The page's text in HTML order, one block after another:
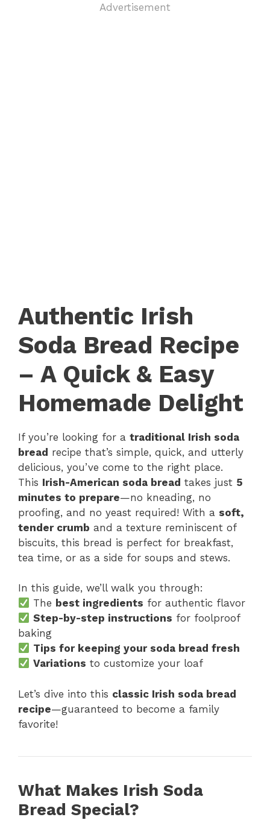
Advertisement
Authentic Irish
Soda Bread Recipe
– A Quick & Easy
Homemade Delight
If you’re looking for a traditional Irish soda
bread recipe that’s simple, quick, and utterly
delicious, you’ve come to the right place.
This Irish-American soda bread takes just 5
minutes to prepare—no kneading, no
proofing, and no yeast required! With a soft,
tender crumb and a texture reminiscent of
biscuits, this bread is perfect for breakfast,
tea time, or as a side for soups and stews.
In this guide, we’ll walk you through:
The best ingredients for authentic flavor
Step-by-step instructions for foolproof
baking
Tips for keeping your soda bread fresh
Variations to customize your loaf
Let’s dive into this classic Irish soda bread
recipe—guaranteed to become a family
favorite!
What Makes Irish Soda
Bread Special?